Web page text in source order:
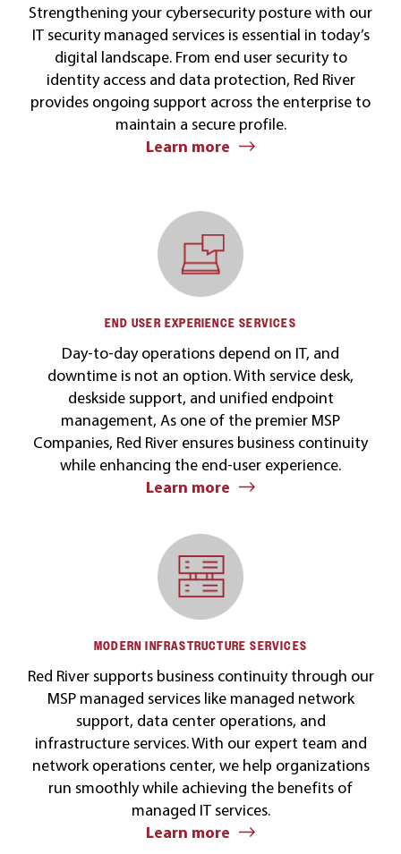
Strengthening your cybersecurity posture with our
IT security managed services is essential in today’s
digital landscape. From end user security to
identity access and data protection, Red River
provides ongoing support across the enterprise to
maintain a secure profile.
Learn more
END USER EXPERIENCE SERVICES
Day-to-day operations depend on IT, and
downtime is not an option. With service desk,
deskside support, and unified endpoint
management, As one of the premier MSP
Companies, Red River ensures business continuity
while enhancing the end-user experience.
Learn more
MODERN INFRASTRUCTURE SERVICES
Red River supports business continuity through our
MSP managed services like managed network
support, data center operations, and
infrastructure services. With our expert team and
network operations center, we help organizations
run smoothly while achieving the benefits of
managed IT services.
Learn more